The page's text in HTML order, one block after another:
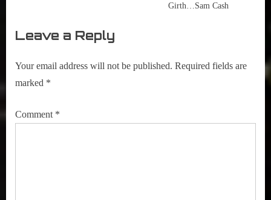
Girth…Sam Cash
Leave a Reply
Your email address will not be published. Required fields are
marked *
Comment *